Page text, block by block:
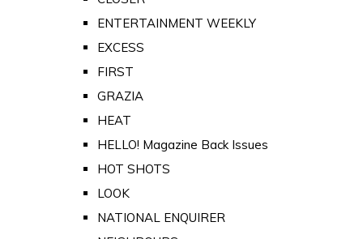
ENTERTAINMENT WEEKLY
EXCESS
FIRST
GRAZIA
HEAT
HELLO! Magazine Back Issues
HOT SHOTS
LOOK
NATIONAL ENQUIRER